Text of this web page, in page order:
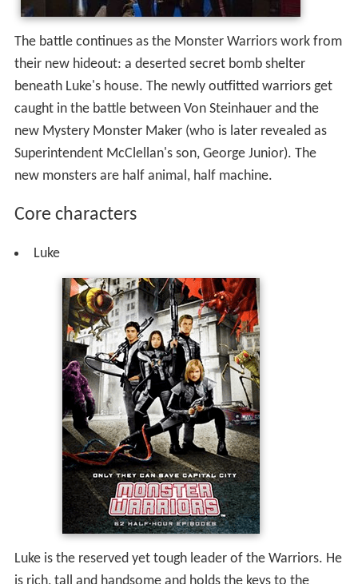
The battle continues as the Monster Warriors work from
their new hideout: a deserted secret bomb shelter
beneath Luke's house. The newly outfitted warriors get
caught in the battle between Von Steinhauer and the
new Mystery Monster Maker (who is later revealed as
Superintendent McClellan's son, George Junior). The
new monsters are half animal, half machine.
Core characters
Luke
Luke is the reserved yet tough leader of the Warriors. He